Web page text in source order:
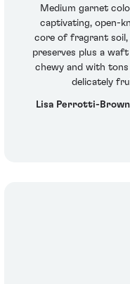
Medium garnet
captivating, open-
core of fragrant soil,
preserves plus a
chewy and with
delicately
Lisa Perrotti-Brown